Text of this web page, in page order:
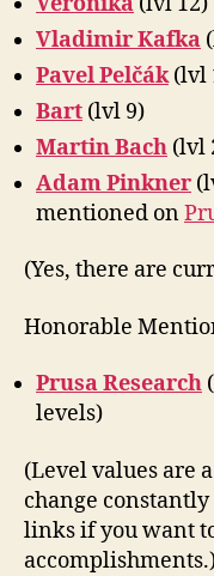
Vladimir Kafka
Pavel Pelčák(lvl
Bart (lvl 9)
Martin Bach (lvl
Adam Pinkner
mentioned on
(Yes, there are
Honorable
Prusa Research
levels)
(Level values are
change
links if you want